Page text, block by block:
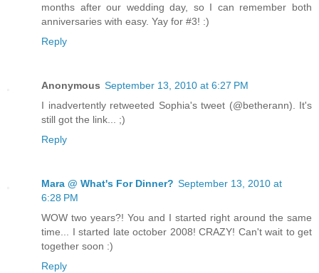
months after our wedding day, so I can remember both
anniversaries with easy. Yay for #3! :)
Reply
Anonymous September 13, 2010 at 6:27 PM
I inadvertently retweeted Sophia's tweet (@betherann). It's
still got the link... ;)
Reply
Mara @ What's For Dinner? September 13, 2010 at
6:28 PM
WOW two years?! You and I started right around the same
time... I started late october 2008! CRAZY! Can't wait to get
together soon :)
Reply